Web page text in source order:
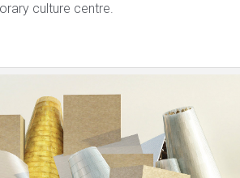
culture centre.